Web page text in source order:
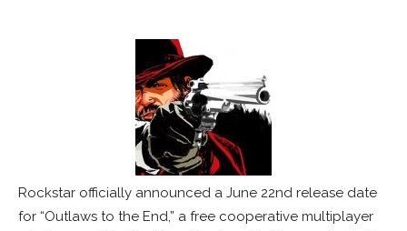
Rockstar officially announced a June 22nd release date
for “Outlaws to the End,” a free cooperative multiplayer